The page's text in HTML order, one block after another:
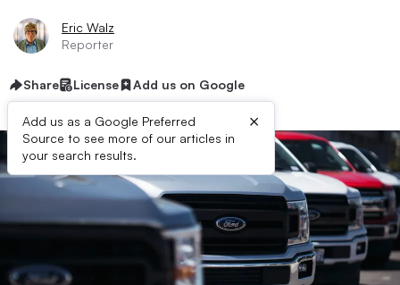
Eric Walz
Reporter
Share License Add us on Google
Add us as a Google Preferred
Source to see more of our articles in
your search results.
×